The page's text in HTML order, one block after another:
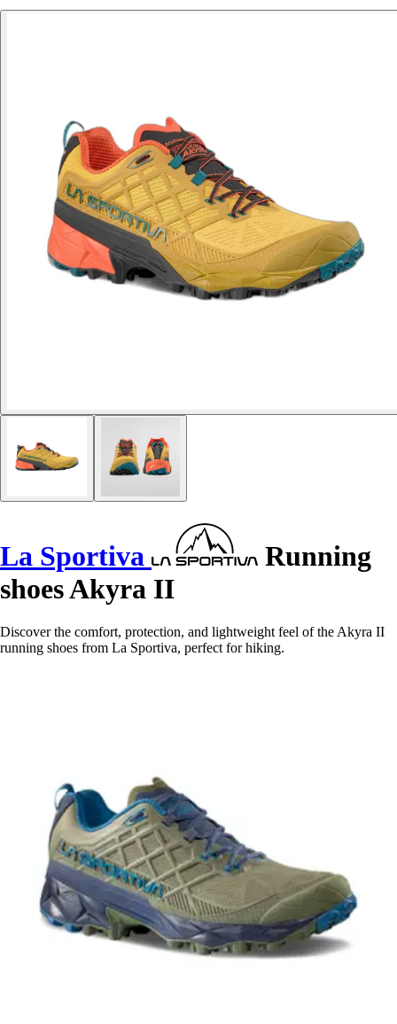
La Sportiva
Running
shoes Akyra II
Discover the comfort, protection, and lightweight feel of the Akyra II
running shoes from La Sportiva, perfect for hiking.